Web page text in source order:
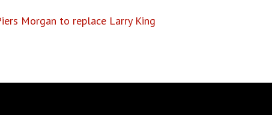
Morgan to replace Larry King